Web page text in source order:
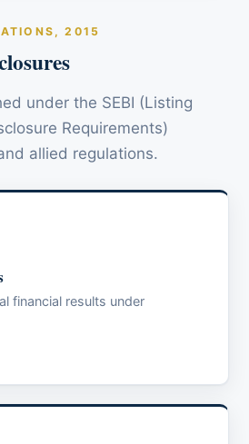
2015
under the SEBI (Listing
Requirements)
allied regulations.
financial results under